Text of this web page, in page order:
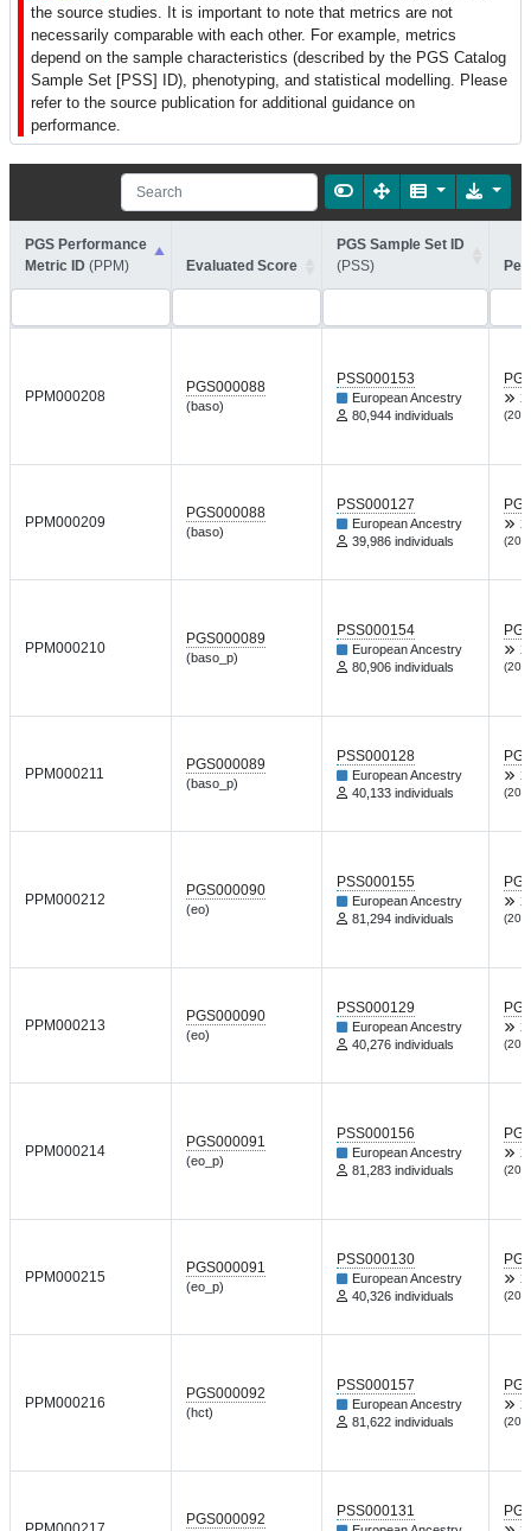
the source studies. It is important to note that metrics are not
necessarily comparable with each other. For example, metrics
depend on the sample characteristics (described by the PGS Catalog
Sample Set [PSS] ID), phenotyping, and statistical modelling. Please
refer to the source publication for additional guidance on
performance.
PGS Performance
Metric ID (PPM) Evaluated Score
PGS Sample Set ID
(PSS)
PPM000208
PGS000088
(baso)
PSS000153
European Ancestry
80,944 individuals
PPM000209
PGS000088
(baso)
PSS000127
European Ancestry
39,986 individuals
PPM000210
PGS000089
(baso_p)
PSS000154
European Ancestry
80,906 individuals
PPM000211
PGS000089
(baso_p)
PSS000128
European Ancestry
40,133 individuals
PPM000212
PGS000090
(eo)
PSS000155
European Ancestry
81,294 individuals
PPM000213
PGS000090
(eo)
PSS000129
European Ancestry
40,276 individuals
PPM000214
PGS000091
(eo_p)
PSS000156
European Ancestry
81,283 individuals
PPM000215
PGS000091
(eo_p)
PSS000130
European Ancestry
40,326 individuals
PPM000216
PGS000092
(hct)
PSS000157
European Ancestry
81,622 individuals
PGS000092 PSS000131